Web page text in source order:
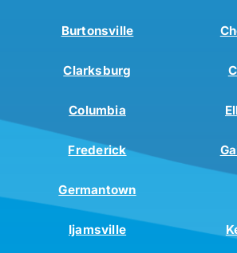
Burtonsville
Clarksburg
Columbia
Frederick
Germantown
Ijamsville